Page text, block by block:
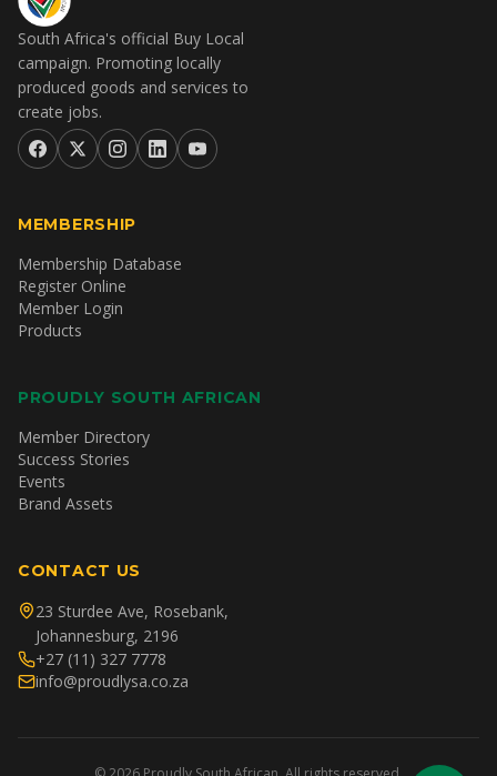
South Africa's official Buy Local
campaign. Promoting locally
produced goods and services to
create jobs.
MEMBERSHIP
Membership Database
Register Online
Member Login
Products
PROUDLY SOUTH AFRICAN
Member Directory
Success Stories
Events
Brand Assets
CONTACT US
23 Sturdee Ave, Rosebank,
Johannesburg, 2196
+27 (11) 327 7778
info@proudlysa.co.za